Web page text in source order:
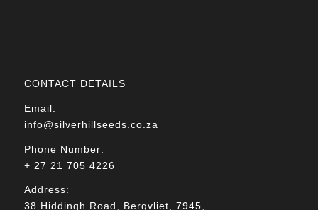
CONTACT DETAILS
Email:
info@silverhillseeds.co.za
Phone Number:
+ 27 21 705 4226
Address:
38 Hiddingh Road, Bergvliet, 7945,